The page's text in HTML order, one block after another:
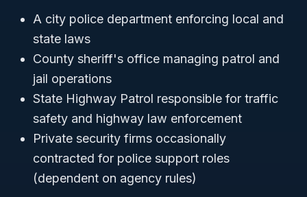
A city police department enforcing local and
state laws
County sheriff's office managing patrol and
jail operations
State Highway Patrol responsible for traffic
safety and highway law enforcement
Private security firms occasionally
contracted for police support roles
(dependent on agency rules)